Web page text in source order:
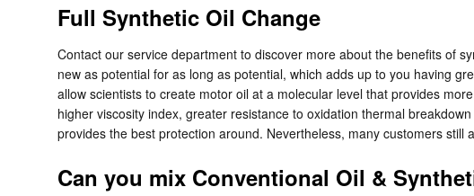
Full Synthetic Oil Change
Contact our service department to discover more about the benefits of
new as potential for as long as potential, which adds up to you having
allow scientists to create motor oil at a molecular level that provides
higher viscosity index, greater resistance to oxidation thermal
provides the best protection around. Nevertheless, many customers
Can you mix Conventional Oil &